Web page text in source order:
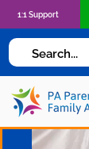
1:1 Support